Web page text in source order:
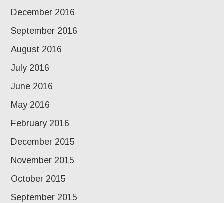
December 2016
September 2016
August 2016
July 2016
June 2016
May 2016
February 2016
December 2015
November 2015
October 2015
September 2015